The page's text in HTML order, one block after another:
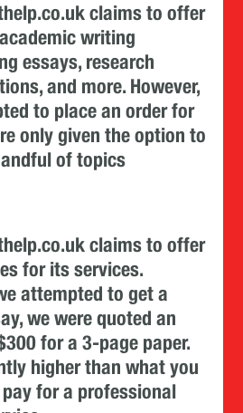
claims to offer
writing
essays, research
and more. However,
to place an order for
only given the option to
of topics
claims to offer
for its services.
attempted to get a
we were quoted an
for a 3-page paper.
higher than what you
for a professional